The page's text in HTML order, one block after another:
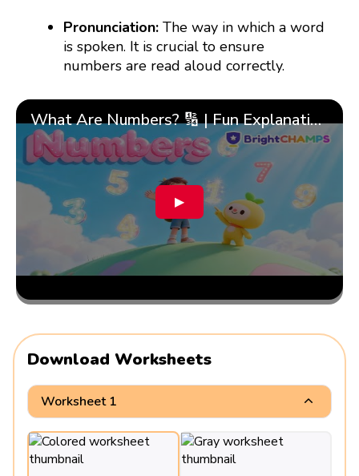
Pronunciation: The way in which a word
is spoken. It is crucial to ensure
numbers are read aloud correctly.
What Are Numbers? 🔢 | Fun Explanation with 🎯 Real-Life Examples for Kids | ✨BrightCHAMPS Math
▶
Download Worksheets
Worksheet 1